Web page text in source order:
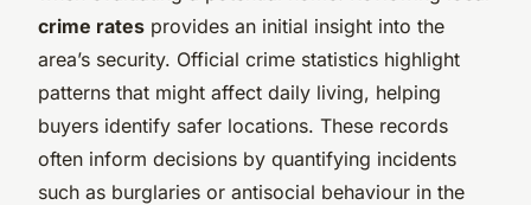
crime rates provides an initial insight into the
area’s security. Official crime statistics highlight
patterns that might affect daily living, helping
buyers identify safer locations. These records
often inform decisions by quantifying incidents
such as burglaries or antisocial behaviour in the